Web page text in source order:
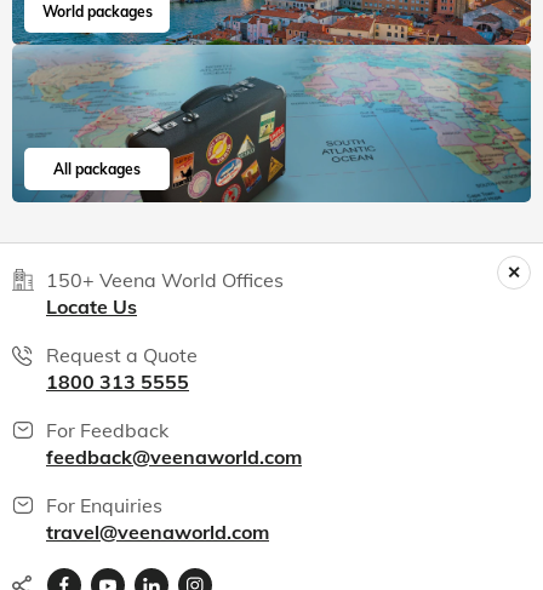
World packages
All packages
150+ Veena World Offices
Locate Us
Request a Quote
1800 313 5555
For Feedback
feedback@veenaworld.com
For Enquiries
travel@veenaworld.com